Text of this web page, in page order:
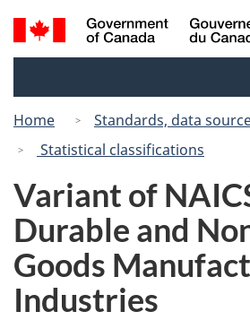
Skip
to
to
Search
and
Home
Standards, data
Statistical classifications
Variant of
Durable and
Goods
Industries